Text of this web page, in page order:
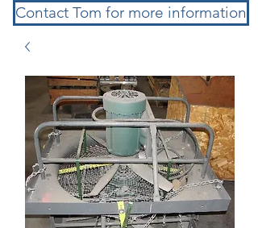
Contact Tom for more information